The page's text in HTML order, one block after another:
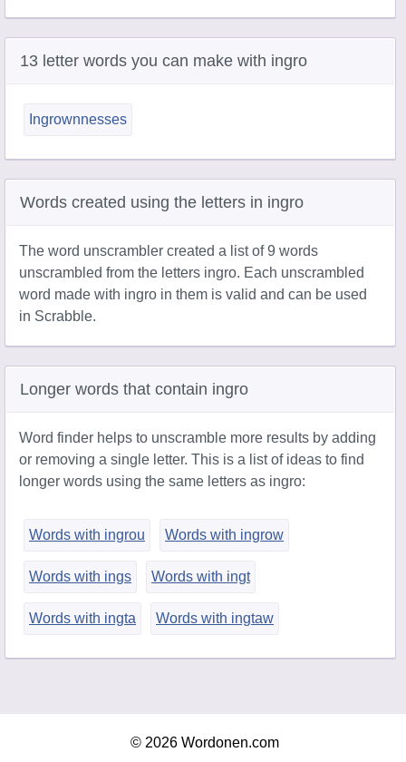
13 letter words you can make with ingro
Ingrownnesses
Words created using the letters in ingro
The word unscrambler created a list of 9 words
unscrambled from the letters ingro. Each unscrambled
word made with ingro in them is valid and can be used
in Scrabble.
Longer words that contain ingro
Word finder helps to unscramble more results by adding
or removing a single letter. This is a list of ideas to find
longer words using the same letters as ingro:
Words with ingrou Words with ingrow
Words with ings Words with ingt
Words with ingta Words with ingtaw
© 2026 Wordonen.com